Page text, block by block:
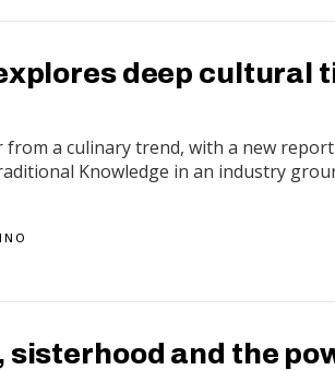
deep cultural
from a culinary trend, with a new
Knowledge in an industry
and the